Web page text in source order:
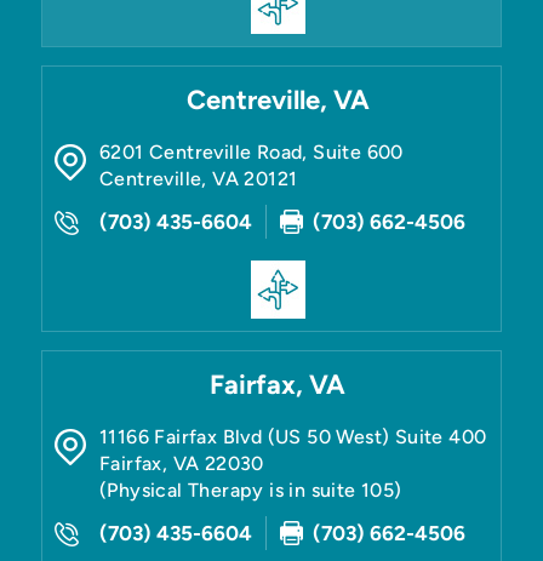
Centreville, VA
6201 Centreville Road, Suite 600
Centreville,VA 20121
(703) 435-6604 (703) 662-4506
Fairfax, VA
11166 Fairfax Blvd (US 50 West) Suite 400
Fairfax, VA 22030
(Physical Therapy is in suite 105)
(703) 435-6604 (703) 662-4506